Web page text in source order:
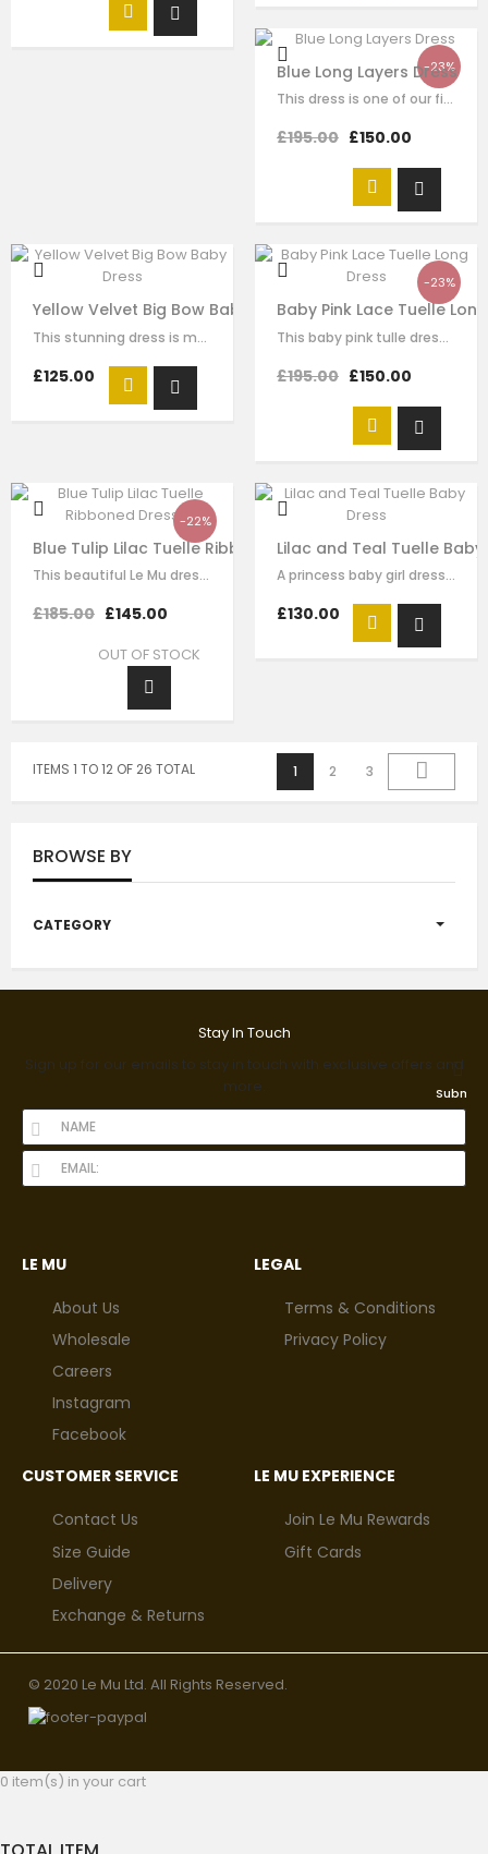
-23%
Blue Long Layers Dress
This dress is one of our finest signature creations here at Le Mu, made with…
£195.00 £150.00
Yellow Velvet Big Bow Baby Dress
This stunning dress is made with baby yellow velvet . it has dramatic black bow…
£125.00
-23%
Baby Pink Lace Tuelle
This baby pink tulle dress for girls by Le Mu, with floral lace embroidery on…
£195.00 £150.00
-22%
Blue Tulip Lilac Tuelle Ribboned Dress
This beautiful Le Mu dress is made with luxury purple satin with purple tulle,…
£185.00 £145.00
OUT OF STOCK
Lilac and Teal Tuelle Baby
A princess baby girl dress like no other. Made in purple satin with teal…
£130.00
ITEMS 1 TO 12 OF 26 TOTAL 1 2 3
BROWSE BY
CATEGORY
Stay In Touch
Sign up for our emails to stay in touch with exclusive offers and
more.
Submit
LE MU
About Us
Wholesale
Careers
Instagram
Facebook
LEGAL
Terms & Conditions
Privacy Policy
CUSTOMER SERVICE
Contact Us
Size Guide
Delivery
Exchange & Returns
LE MU EXPERIENCE
Join Le Mu Rewards
Gift Cards
© 2020 Le Mu Ltd. All Rights Reserved.
0 item(s) in your cart